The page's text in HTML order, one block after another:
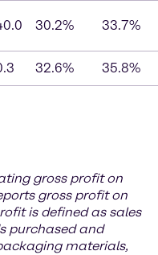
30.2% 33.7%
32.6% 35.8%
gross profit on
gross profit on
is defined as sales
purchased and
materials,